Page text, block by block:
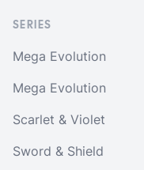
SERIES
Mega Evolution
Mega Evolution
Scarlet & Violet
Sword & Shield